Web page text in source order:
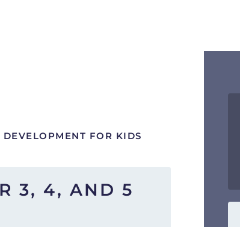
FOR KIDS
3, 4, AND 5